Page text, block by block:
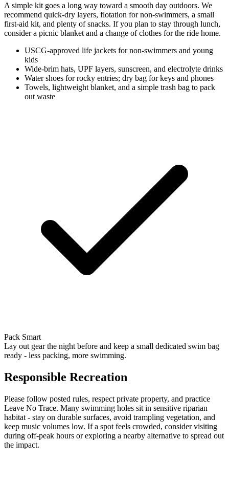
A simple kit goes a long way toward a smooth day outdoors. We
recommend quick-dry layers, flotation for non-swimmers, a small
first-aid kit, and plenty of snacks. If you plan to stay through lunch,
consider a picnic blanket and a change of clothes for the ride home.
USCG-approved life jackets for non-swimmers and young
kids
Wide-brim hats, UPF layers, sunscreen, and electrolyte drinks
Water shoes for rocky entries; dry bag for keys and phones
Towels, lightweight blanket, and a simple trash bag to pack
out waste
Pack Smart
Lay out gear the night before and keep a small dedicated swim bag
ready - less packing, more swimming.
Responsible Recreation
Please follow posted rules, respect private property, and practice
Leave No Trace. Many swimming holes sit in sensitive riparian
habitat - stay on durable surfaces, avoid trampling vegetation, and
keep music volumes low. If a spot feels crowded, consider visiting
during off-peak hours or exploring a nearby alternative to spread out
the impact.